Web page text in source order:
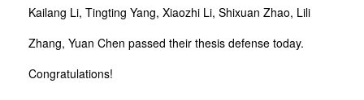
Kailang Li, Tingting Yang, Xiaozhi Li, Shixuan Zhao, Lili
Zhang, Yuan Chen passed their thesis defense today.
Congratulations!